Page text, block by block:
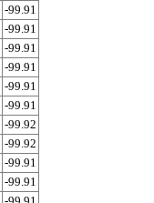
-99.91
-99.91
-99.91
-99.91
-99.91
-99.91
-99.92
-99.92
-99.91
-99.91